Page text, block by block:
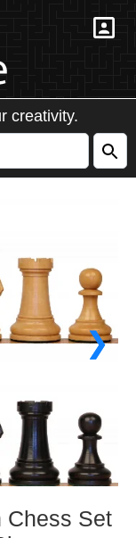
creativity.
❯
Chess Set